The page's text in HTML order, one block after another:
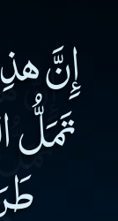
إِنَّ
تَمَلُّ